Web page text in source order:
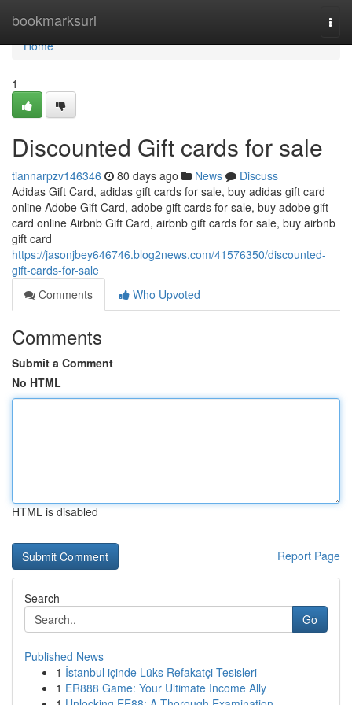
bookmarksurl
Home
Home
1
Discounted Gift cards for sale
tiannarpzv146346 80 days ago News
Discuss
Adidas Gift Card, adidas gift cards for sale, buy adidas gift card
online Adobe Gift Card, adobe gift cards for sale, buy adobe gift
card online Airbnb Gift Card, airbnb gift cards for sale, buy airbnb
gift card
https://jasonjbey646746.blog2news.com/41576350/discounted-
gift-cards-for-sale
Comments
Who Upvoted
Comments
Submit a Comment
No HTML
HTML is disabled
Report Page
Search
Go
Published News
1 İstanbul içinde Lüks Refakatçi Tesisleri
1 ER888 Game: Your Ultimate Income Ally